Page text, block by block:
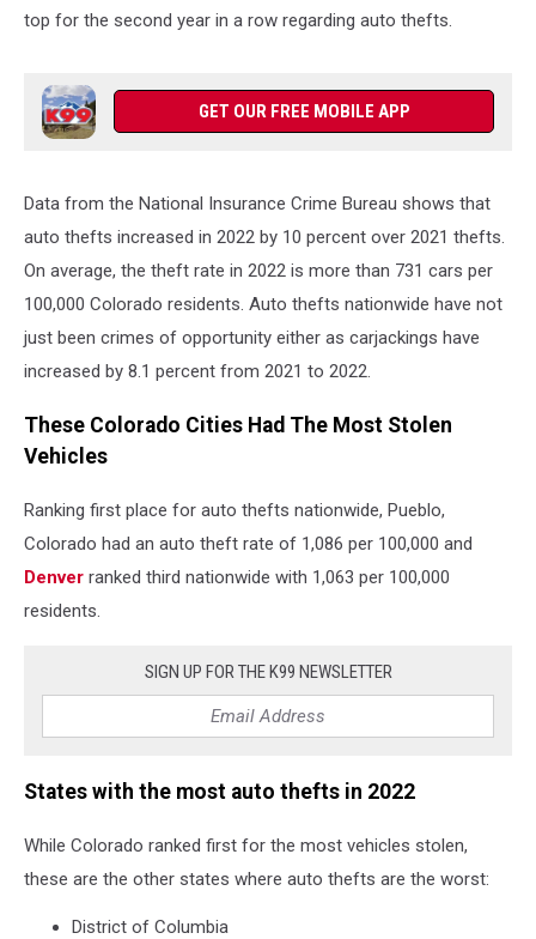
top for the second year in a row regarding auto thefts.
GET OUR FREE MOBILE APP
Data from the National Insurance Crime Bureau shows that
auto thefts increased in 2022 by 10 percent over 2021 thefts.
On average, the theft rate in 2022 is more than 731 cars per
100,000 Colorado residents. Auto thefts nationwide have not
just been crimes of opportunity either as carjackings have
increased by 8.1 percent from 2021 to 2022.
These Colorado Cities Had The Most Stolen
Vehicles
Ranking first place for auto thefts nationwide, Pueblo,
Colorado had an auto theft rate of 1,086 per 100,000 and
Denver ranked third nationwide with 1,063 per 100,000
residents.
SIGN UP FOR THE K99 NEWSLETTER
States with the most auto thefts in 2022
While Colorado ranked first for the most vehicles stolen,
these are the other states where auto thefts are the worst:
District of Columbia